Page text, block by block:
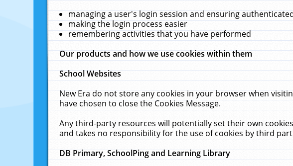
managing a user's login session and ensuring
making the login process easier
remembering activities that you have performed
Our products and how we use cookies within them
School Websites
New Era do not store any cookies in your browser when
have chosen to close the Cookies Message.
Any third-party resources will potentially set their own
and takes no responsibility for the use of cookies by third
DB Primary, SchoolPing and Learning Library